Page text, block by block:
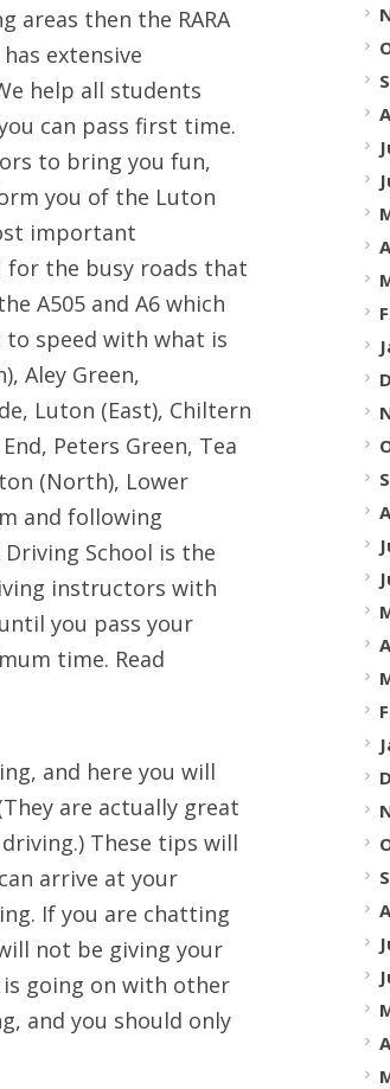
areas then the RARA
extensive
help all students
can pass first time.
to bring you fun,
you of the Luton
important
for the busy roads that
A505 and A6 which
speed with what is
Aley Green,
Luton (East), Chiltern
Peters Green, Tea
(North), Lower
and following
School is the
instructors with
you pass your
time. Read
and here you will
are actually great
These tips will
arrive at your
If you are chatting
not be giving your
going on with other
and you should only